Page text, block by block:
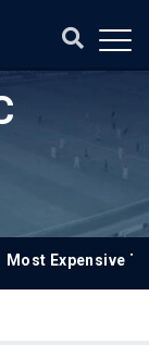
Most Expensive